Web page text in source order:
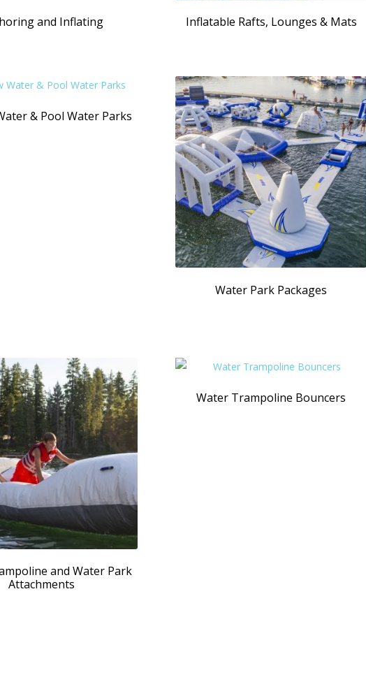
and Inflating Inflatable Rafts, Lounges & Mats
& Pool Water Parks
Water Park Packages
and Water Park
Attachments
Water Trampoline Bouncers